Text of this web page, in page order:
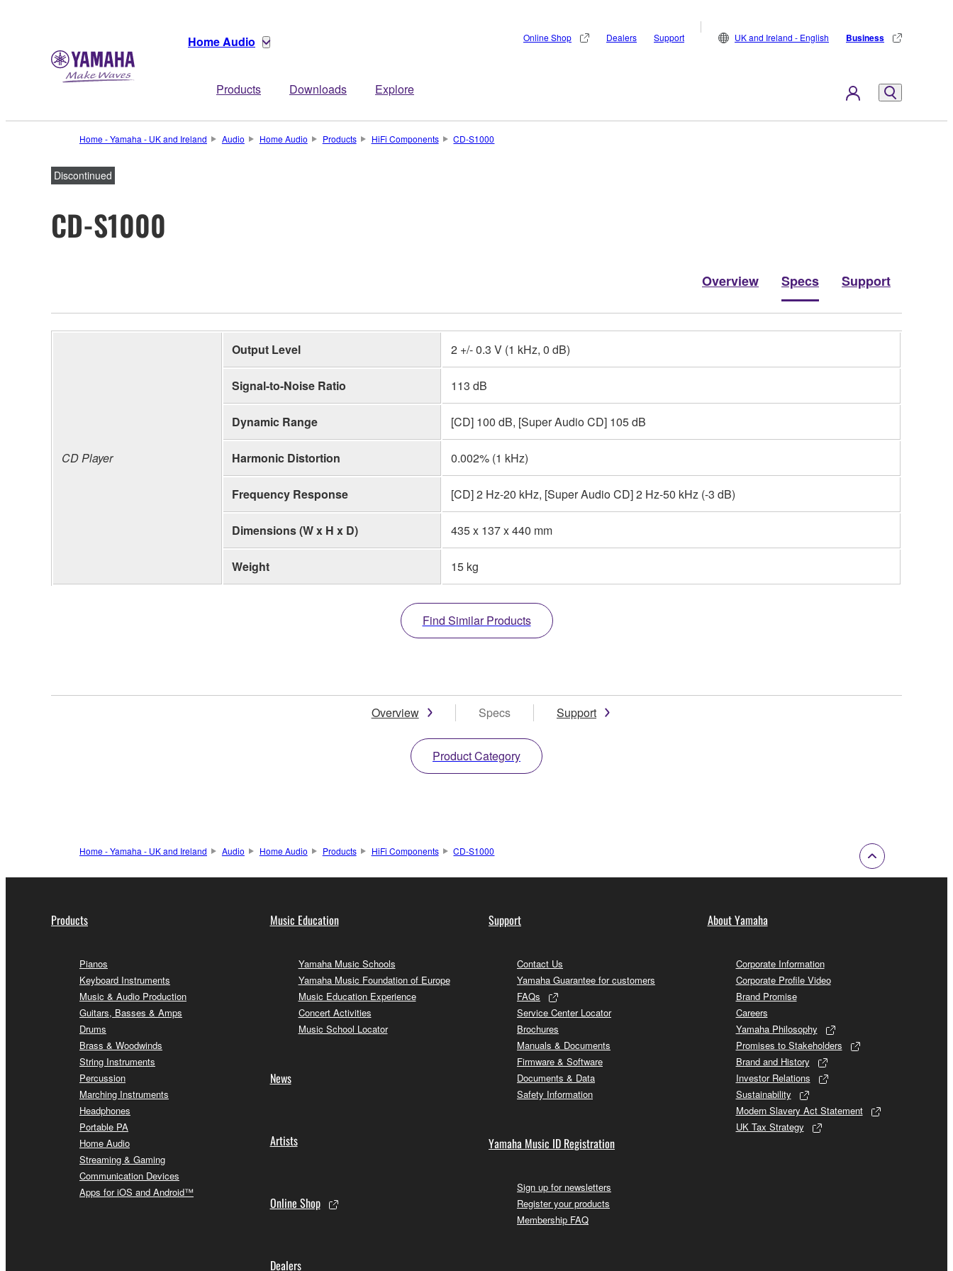
Home Audio
Products Downloads Explore
Online Shop Dealers Support UK and Ireland - English Business
Home - Yamaha - UK and Ireland Audio Home Audio Products HiFi Components CD-S1000
Discontinued
CD-S1000
Overview Specs Support
CD Player
Output Level 2 +/- 0.3 V (1 kHz, 0 dB)
Signal-to-Noise Ratio 113 dB
Dynamic Range [CD] 100 dB, [Super Audio CD] 105 dB
Harmonic Distortion 0.002% (1 kHz)
Frequency Response [CD] 2 Hz-20 kHz, [Super Audio CD] 2 Hz-50 kHz (-3 dB)
Dimensions (W x H x D) 435 x 137 x 440 mm
Weight 15 kg
Find Similar Products
Overview Specs Support
Product Category
Home - Yamaha - UK and Ireland Audio Home Audio Products HiFi Components CD-S1000
Products
Pianos
Keyboard Instruments
Music & Audio Production
Guitars, Basses & Amps
Drums
Brass & Woodwinds
String Instruments
Percussion
Marching Instruments
Headphones
Portable PA
Home Audio
Streaming & Gaming
Communication Devices
Apps for iOS and Android™
Music Education
Yamaha Music Schools
Yamaha Music Foundation of Europe
Music Education Experience
Concert Activities
Music School Locator
News
Artists
Online Shop
Dealers
Support
Contact Us
Yamaha Guarantee for customers
FAQs
Service Center Locator
Brochures
Manuals & Documents
Firmware & Software
Documents & Data
Safety Information
Yamaha Music ID Registration
Sign up for newsletters
Register your products
Membership FAQ
About Yamaha
Corporate Information
Corporate Profile Video
Brand Promise
Careers
Yamaha Philosophy
Promises to Stakeholders
Brand and History
Investor Relations
Sustainability
Modern Slavery Act Statement
UK Tax Strategy